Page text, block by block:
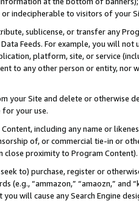
indecipherable to visitors of your
sublicense, or transfer any
Data Feeds. For example, you will
platform, site, or service
to any other person or entity, nor
your Site and delete or otherwise
your use.
including any name or
of, or commercial tie-in or
close proximity to Program Content).
to) purchase, register or
(e.g., “ammazon,” “amaozn,” and
will cause any Search Engine